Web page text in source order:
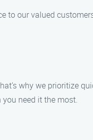
our valued
why we prioritize
need it the most.